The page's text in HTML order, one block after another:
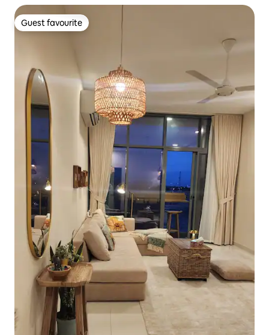
Guest favourite
Guest favourite